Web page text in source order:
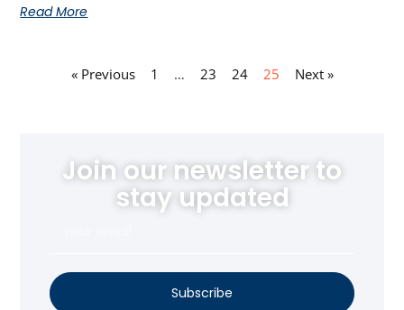
Read More
« Previous 1 … 23 24 25 Next »
Join our newsletter to
stay updated
Subscribe